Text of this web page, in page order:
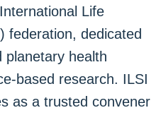
Life
federation, dedicated
planetary health
based research. ILSI
as a trusted convener